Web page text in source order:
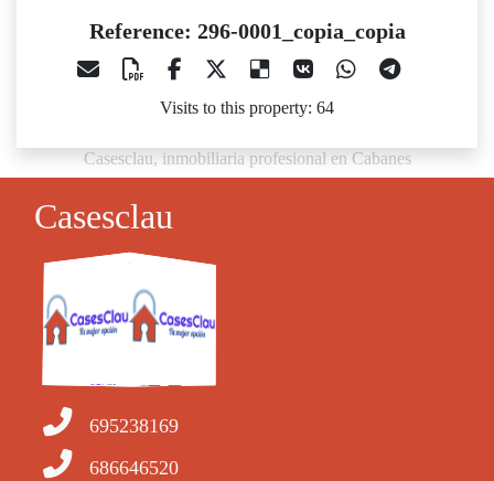
Reference: 296-0001_copia_copia
Visits to this property: 64
Casesclau, inmobiliaria profesional en Cabanes
Casesclau
695238169
686646520